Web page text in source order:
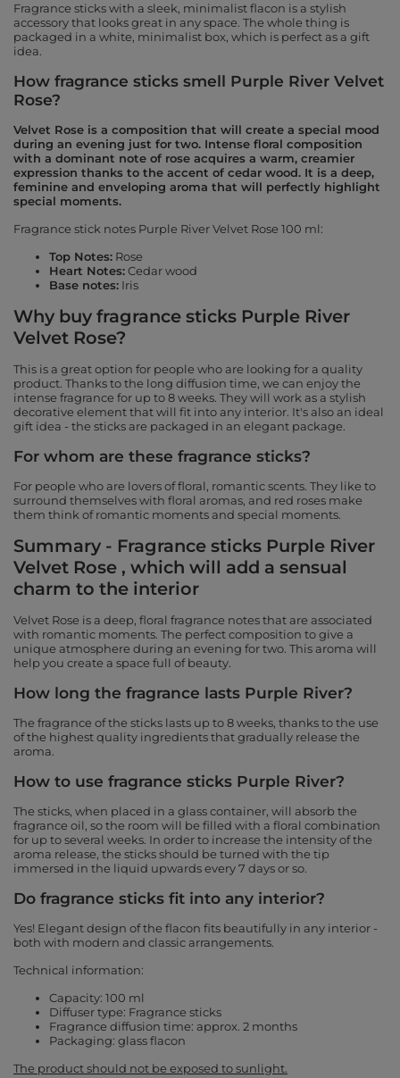
Fragrance sticks with a sleek, minimalist flacon is a stylish
accessory that looks great in any space. The whole thing is
packaged in a white, minimalist box, which is perfect as a gift
idea.
How fragrance sticks smell Purple River Velvet
Rose?
Velvet Rose is a composition that will create a special mood
during an evening just for two. Intense floral composition
with a dominant note of rose acquires a warm, creamier
expression thanks to the accent of cedar wood. It is a deep,
feminine and enveloping aroma that will perfectly highlight
special moments.
Fragrance stick notes Purple River Velvet Rose 100 ml:
Top Notes: Rose
Heart Notes:Cedar wood
Base notes: Iris
Why buy fragrance sticks Purple River
Velvet Rose?
This is a great option for people who are looking for a quality
product. Thanks to the long diffusion time, we can enjoy the
intense fragrance for up to 8 weeks. They will work as a stylish
decorative element that will fit into any interior. It's also an ideal
gift idea - the sticks are packaged in an elegant package.
For whom are these fragrance sticks?
For people who are lovers of floral, romantic scents. They like to
surround themselves with floral aromas, and red roses make
them think of romantic moments and special moments.
Summary - Fragrance sticks Purple River
Velvet Rose , which will add a sensual
charm to the interior
Velvet Rose is a deep, floral fragrance notes that are associated
with romantic moments. The perfect composition to give a
unique atmosphere during an evening for two. This aroma will
help you create a space full of beauty.
How long the fragrance lasts Purple River?
The fragrance of the sticks lasts up to 8 weeks, thanks to the use
of the highest quality ingredients that gradually release the
aroma.
How to use fragrance sticks Purple River?
The sticks, when placed in a glass container, will absorb the
fragrance oil, so the room will be filled with a floral combination
for up to several weeks. In order to increase the intensity of the
aroma release, the sticks should be turned with the tip
immersed in the liquid upwards every 7 days or so.
Do fragrance sticks fit into any interior?
Yes! Elegant design of the flacon fits beautifully in any interior -
both with modern and classic arrangements.
Technical information:
Capacity: 100 ml
Diffuser type: Fragrance sticks
Fragrance diffusion time: approx. 2 months
Packaging: glass flacon
The product should not be exposed to sunlight.